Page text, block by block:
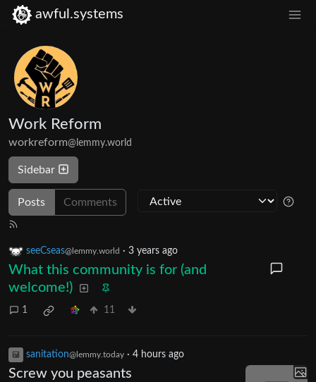
awful.systems
Work Reform
workreform@lemmy.world
Sidebar
Posts Comments
seeCseas@lemmy.world · 3 years ago
What this community is for (and
welcome!)
1 11
sanitation@lemmy.today · 4 hours ago
Screw you peasants